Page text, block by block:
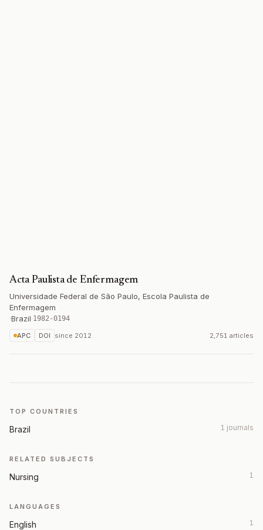
Acta Paulista de Enfermagem
Universidade Federal de São Paulo, Escola Paulista de
Enfermagem
·Brazil·1982-0194
APC DOI since 2012 2,751 articles
TOP COUNTRIES
Brazil 1 journals
RELATED SUBJECTS
Nursing 1
LANGUAGES
English 1